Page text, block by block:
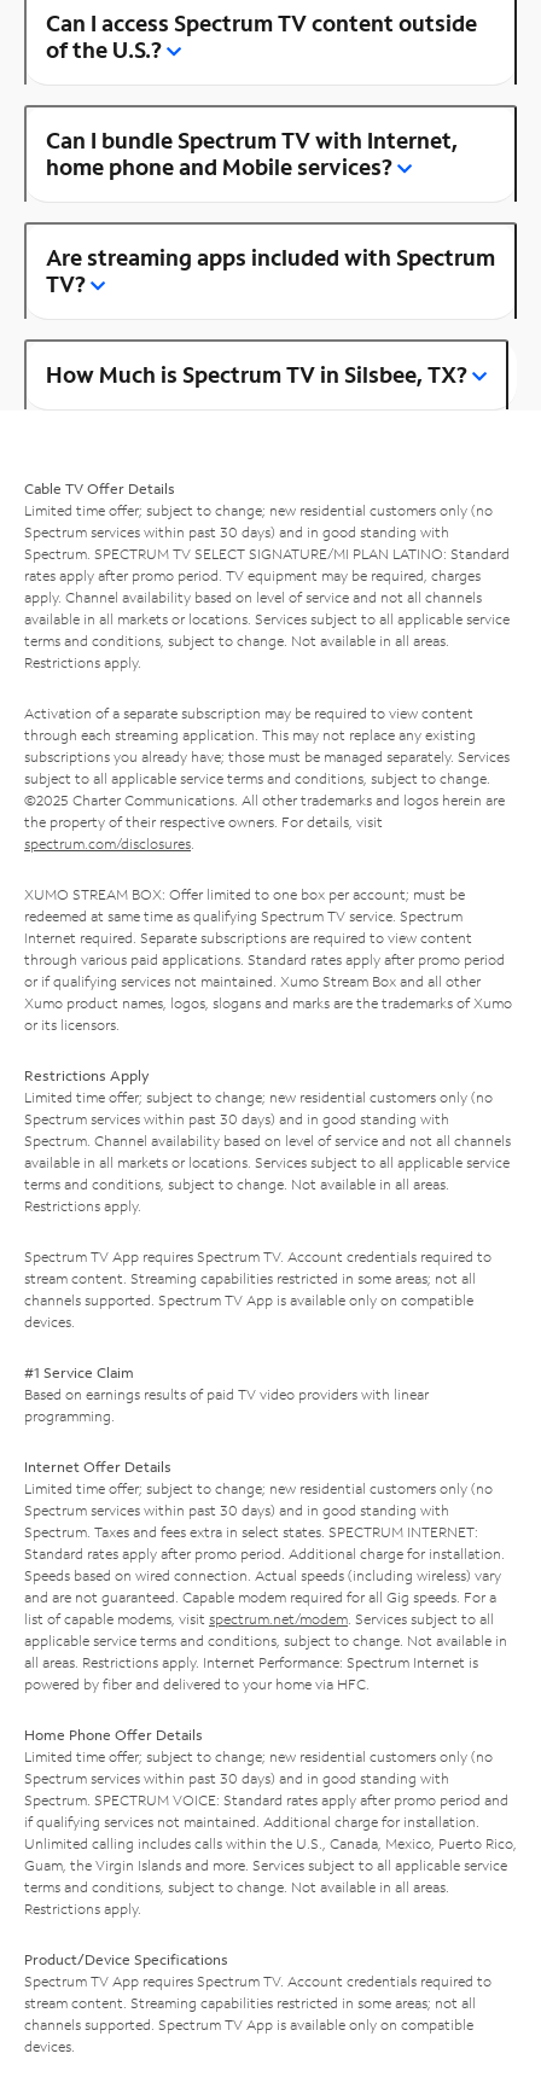
Can I access Spectrum TV content outside
of the U.S.?
Can I bundle Spectrum TV with Internet,
home phone and Mobile services?
Are streaming apps included with Spectrum
TV?
How Much is Spectrum TV in Silsbee, TX?
Cable TV Offer Details
Limited time offer; subject to change; new residential customers only (no
Spectrum services within past 30 days) and in good standing with
Spectrum. SPECTRUM TV SELECT SIGNATURE/MI PLAN LATINO: Standard
rates apply after promo period. TV equipment may be required, charges
apply. Channel availability based on level of service and not all channels
available in all markets or locations. Services subject to all applicable service
terms and conditions, subject to change. Not available in all areas.
Restrictions apply.
Activation of a separate subscription may be required to view content
through each streaming application. This may not replace any existing
subscriptions you already have; those must be managed separately. Services
subject to all applicable service terms and conditions, subject to change.
©2025 Charter Communications. All other trademarks and logos herein are
the property of their respective owners. For details, visit
spectrum.com/disclosures.
XUMO STREAM BOX: Offer limited to one box per account; must be
redeemed at same time as qualifying Spectrum TV service. Spectrum
Internet required. Separate subscriptions are required to view content
through various paid applications. Standard rates apply after promo period
or if qualifying services not maintained. Xumo Stream Box and all other
Xumo product names, logos, slogans and marks are the trademarks of Xumo
or its licensors.
Restrictions Apply
Limited time offer; subject to change; new residential customers only (no
Spectrum services within past 30 days) and in good standing with
Spectrum. Channel availability based on level of service and not all channels
available in all markets or locations. Services subject to all applicable service
terms and conditions, subject to change. Not available in all areas.
Restrictions apply.
Spectrum TV App requires Spectrum TV. Account credentials required to
stream content. Streaming capabilities restricted in some areas; not all
channels supported. Spectrum TV App is available only on compatible
devices.
#1 Service Claim
Based on earnings results of paid TV video providers with linear
programming.
Internet Offer Details
Limited time offer; subject to change; new residential customers only (no
Spectrum services within past 30 days) and in good standing with
Spectrum. Taxes and fees extra in select states. SPECTRUM INTERNET:
Standard rates apply after promo period. Additional charge for installation.
Speeds based on wired connection. Actual speeds (including wireless) vary
and are not guaranteed. Capable modem required for all Gig speeds. For a
list of capable modems, visit spectrum.net/modem. Services subject to all
applicable service terms and conditions, subject to change. Not available in
all areas. Restrictions apply. Internet Performance: Spectrum Internet is
powered by fiber and delivered to your home via HFC.
Home Phone Offer Details
Limited time offer; subject to change; new residential customers only (no
Spectrum services within past 30 days) and in good standing with
Spectrum. SPECTRUM VOICE: Standard rates apply after promo period and
if qualifying services not maintained. Additional charge for installation.
Unlimited calling includes calls within the U.S., Canada, Mexico, Puerto Rico,
Guam, the Virgin Islands and more. Services subject to all applicable service
terms and conditions, subject to change. Not available in all areas.
Restrictions apply.
Product/Device Specifications
Spectrum TV App requires Spectrum TV. Account credentials required to
stream content. Streaming capabilities restricted in some areas; not all
channels supported. Spectrum TV App is available only on compatible
devices.